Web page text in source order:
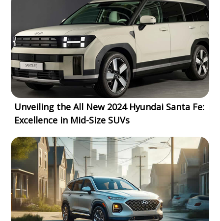
Unveiling the All New 2024 Hyundai Santa Fe:
Excellence in Mid-Size SUVs